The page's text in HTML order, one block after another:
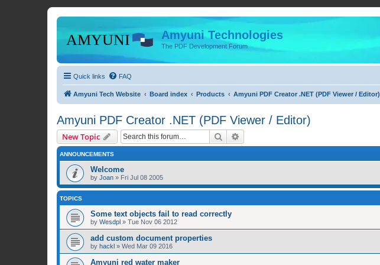
Amyuni Technologies
The PDF Development Forum
Quick links FAQ
Amyuni Tech Website Board index Products Amyuni PDF Creator .NET (PDF Viewer / Editor)
Amyuni PDF Creator .NET (PDF Viewer / Editor)
New Topic Search
ANNOUNCEMENTS
Welcome
by Joan » Fri Jul 08 2005
TOPICS
Some text objects fail to read correctly
by Wesdpl » Tue Nov 06 2012
add custom document properties
by hackl » Wed Mar 09 2016
Amyuni red water maker